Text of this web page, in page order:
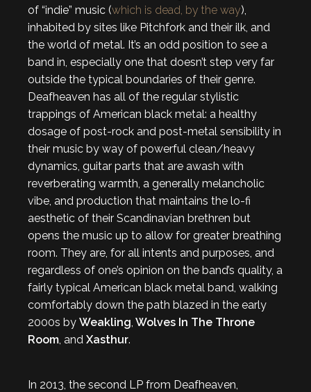
of “indie” music (which is dead, by the way),
inhabited by sites like Pitchfork and their ilk, and
the world of metal. It’s an odd position to see a
band in, especially one that doesn’t step very far
outside the typical boundaries of their genre.
Deafheaven has all of the regular stylistic
trappings of American black metal: a healthy
dosage of post-rock and post-metal sensibility in
their music by way of powerful clean/heavy
dynamics, guitar parts that are awash with
reverberating warmth, a generally melancholic
vibe, and production that maintains the lo-fi
aesthetic of their Scandinavian brethren but
opens the music up to allow for greater breathing
room. They are, for all intents and purposes, and
regardless of one’s opinion on the band’s quality, a
fairly typical American black metal band, walking
comfortably down the path blazed in the early
2000s by Weakling, Wolves In The Throne
Room, and Xasthur.
In 2013, the second LP from Deafheaven,